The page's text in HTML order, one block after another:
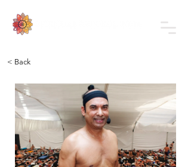
< Back